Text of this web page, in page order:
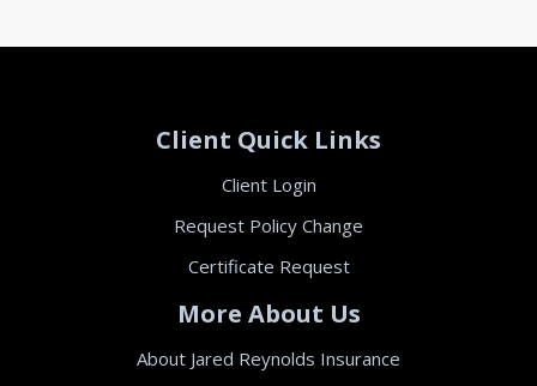
Client Quick Links
Client Login
Request Policy Change
Certificate Request
More About Us
About Jared Reynolds Insurance